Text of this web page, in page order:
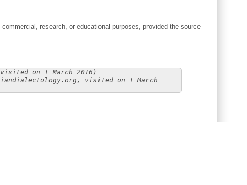
research, or educational purposes, provided the source
on 1 March 2016)
visited on 1 March